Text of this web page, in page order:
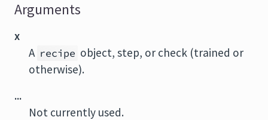
Arguments
x
A recipe object, step, or check (trained or
otherwise).
...
Not currently used.